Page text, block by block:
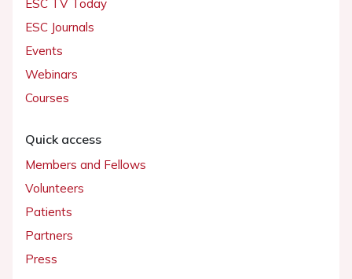
ESC TV Today
ESC Journals
Events
Webinars
Courses
Quick access
Members and Fellows
Volunteers
Patients
Partners
Press